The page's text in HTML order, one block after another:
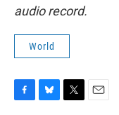
audio record.
World